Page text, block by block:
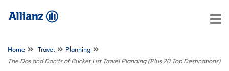
Home Travel
Planning
The Dos and Don’ts of Bucket List Travel Planning (Plus 20 Top Destinations)